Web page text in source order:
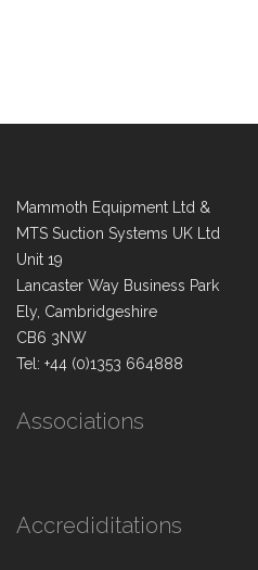
Mammoth Equipment Ltd &
MTS Suction Systems UK Ltd
Unit 19
Lancaster Way Business Park
Ely, Cambridgeshire
CB6 3NW
Tel: +44 (0)1353 664888
Associations
Accrediditations